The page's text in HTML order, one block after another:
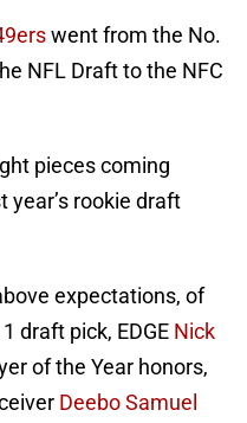
went from the No.
NFL Draft to the NFC
pieces coming
year’s rookie draft
expectations, of
draft pick, EDGE Nick
of the Year honors,
Deebo Samuel